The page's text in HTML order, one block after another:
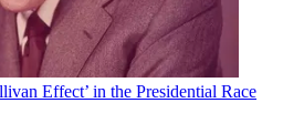
Effect’ in the Presidential Race